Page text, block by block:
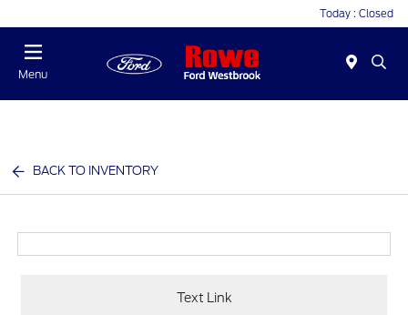
Today : Closed
Menu
BACK TO INVENTORY
Text Link